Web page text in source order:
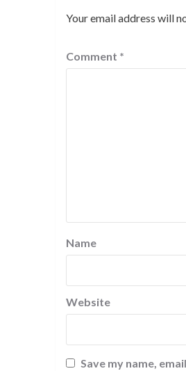
Your email address will
Comment *
Name
Website
Save my name,